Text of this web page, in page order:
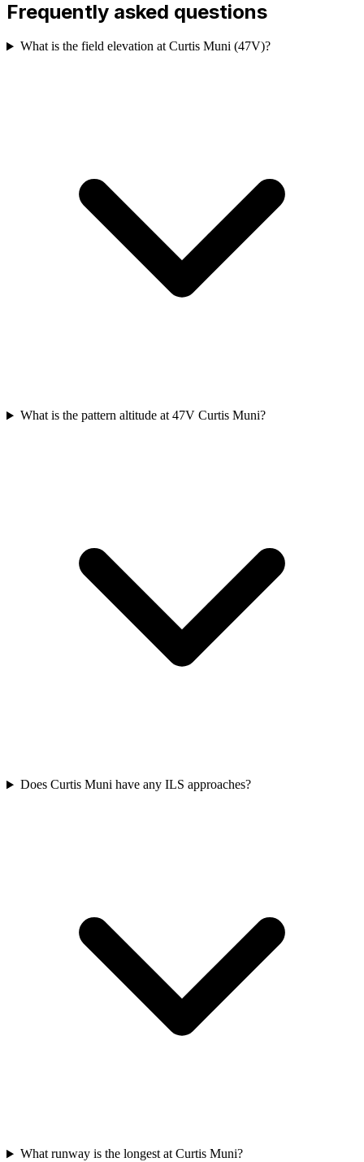
Frequently asked questions
What is the field elevation at Curtis Muni (47V)?
What is the pattern altitude at 47V Curtis Muni?
Does Curtis Muni have any ILS approaches?
What runway is the longest at Curtis Muni?